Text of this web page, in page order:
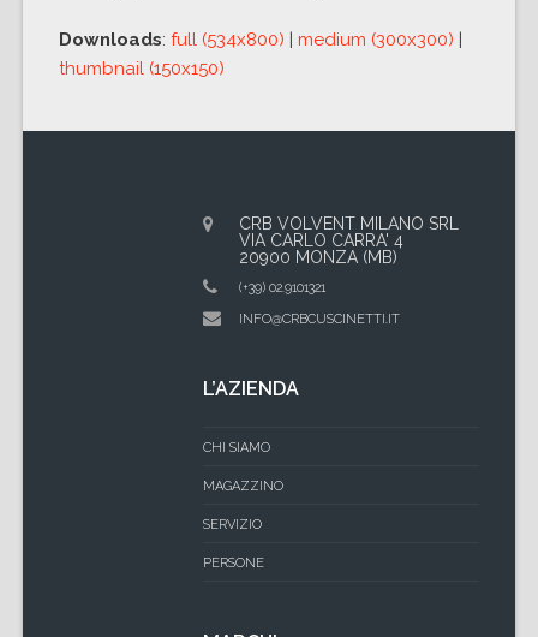
Downloads: full (534x800) medium (300x300)
thumbnail (150x150)
CRB VOLVENT MILANO SRL
VIA CARLO CARRA' 4
20900 MONZA (MB)
(+39) 02.9101321
INFO@CRBCUSCINETTI.IT
L’AZIENDA
CHI SIAMO
MAGAZZINO
SERVIZIO
PERSONE